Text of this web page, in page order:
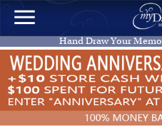
Hand Draw Your